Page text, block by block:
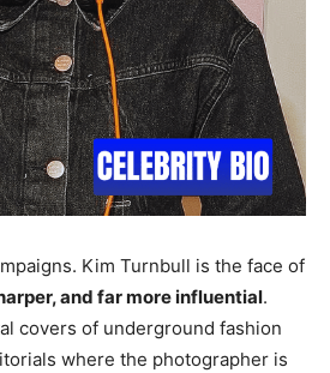
Kim Turnbull is the face of
and far more influential.
covers of underground fashion
where the photographer is